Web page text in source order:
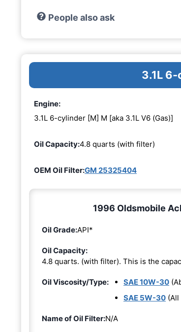
People also ask
3.1L
Engine:
3.1L 6-cylinder [M] M [aka 3.1L V6 (Gas)]
Oil Capacity:4.8 quarts (with filter)
OEM Oil Filter:GM 25325404
1996 Oldsmobile
Oil Grade:API*
Oil Capacity:
4.8 quarts. (with filter). This is the
Oil Viscosity/Type: SAE 10W-30
SAE 5W-30 (All
Name of Oil Filter:N/A